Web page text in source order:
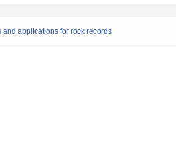
and applications for rock records